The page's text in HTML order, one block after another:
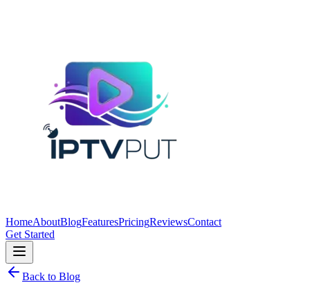
HomeAboutBlogFeaturesPricingReviewsContact
Get Started
Back to Blog